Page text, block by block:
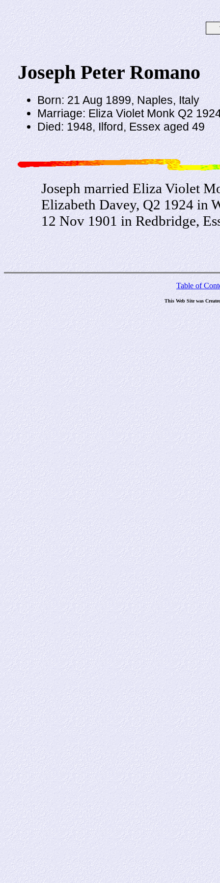
Joseph Peter Romano
Born: 21 Aug 1899, Naples, Italy
Marriage: Eliza Violet Monk Q2
Died: 1948, Ilford, Essex aged 49
Joseph married Eliza Violet
Elizabeth Davey, Q2 1924 in
12 Nov 1901 in Redbridge,
Table of
This Web Site was